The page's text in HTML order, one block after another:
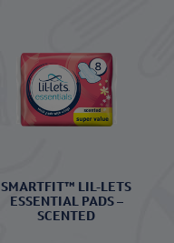
SMARTFIT™ LIL-LETS
ESSENTIAL PADS –
SCENTED